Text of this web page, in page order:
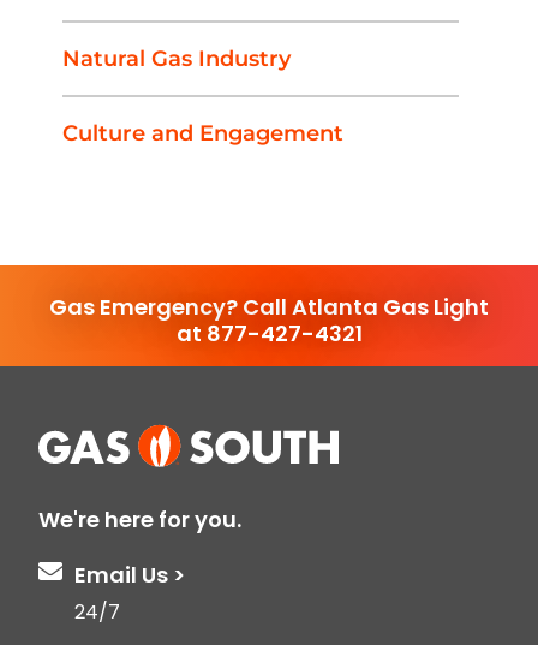
Natural Gas Industry
Culture and Engagement
Gas Emergency? Call Atlanta Gas Light
at 877-427-4321
We're here for you.
Email Us >
24/7